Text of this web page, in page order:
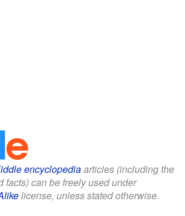
encyclopediaarticles (including the
facts) can be freely used under
license, unless stated otherwise.